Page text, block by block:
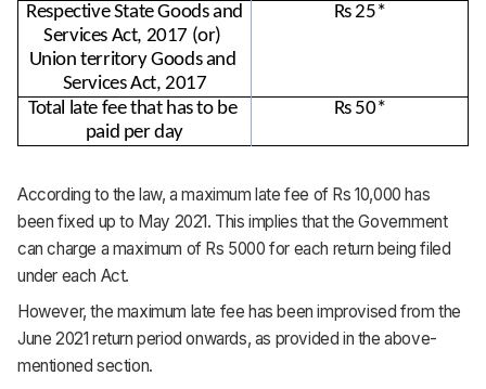
Respective State Goods and
Services Act, 2017 (or)
Union territory Goods and
Services Act, 2017
Rs 25*
Total late fee that has to be
paid per day
Rs 50*
According to the law, a maximum late fee of Rs 10,000 has
been fixed up to May 2021. This implies that the Government
can charge a maximum of Rs 5000 for each return being filed
under each Act.
However, the maximum late fee has been improvised from the
June 2021 return period onwards, as provided in the above-
mentioned section.